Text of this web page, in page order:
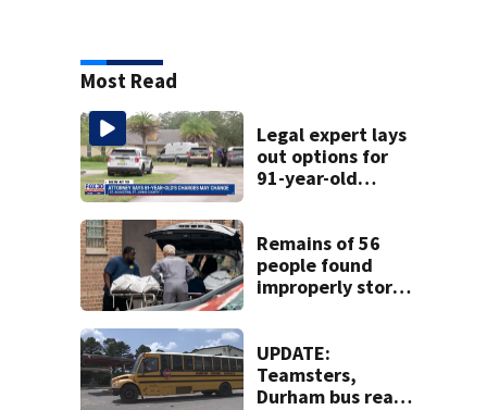
Most Read
Legal expert lays
out options for
91-year-old
Remains of 56
people found
improperly stored
home
UPDATE:
Teamsters,
Durham bus reach